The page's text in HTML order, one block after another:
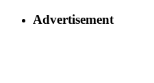
Advertisement